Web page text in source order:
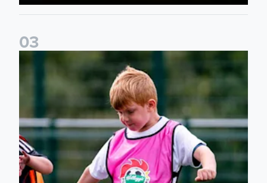
03
Academy to host Showcase Events in Huddersfield and